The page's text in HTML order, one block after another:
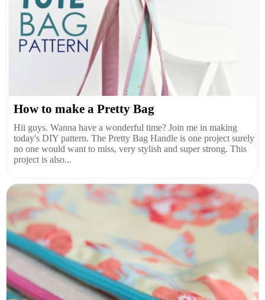
How to make a Pretty Bag
Hii guys. Wanna have a wonderful time? Join me in making
today's DIY pattern. The Pretty Bag Handle is one project surely
no one would want to miss, very stylish and super strong. This
project is also...